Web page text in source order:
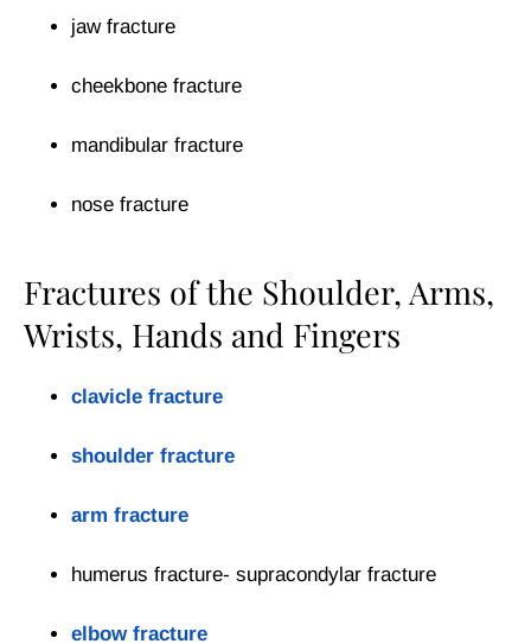
jaw fracture
cheekbone fracture
mandibular fracture
nose fracture
Fractures of the Shoulder, Arms,
Wrists, Hands and Fingers
clavicle fracture
shoulder fracture
arm fracture
humerus fracture- supracondylar fracture
elbow fracture